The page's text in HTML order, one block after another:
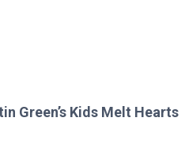
Green’s Kids Melt Hearts